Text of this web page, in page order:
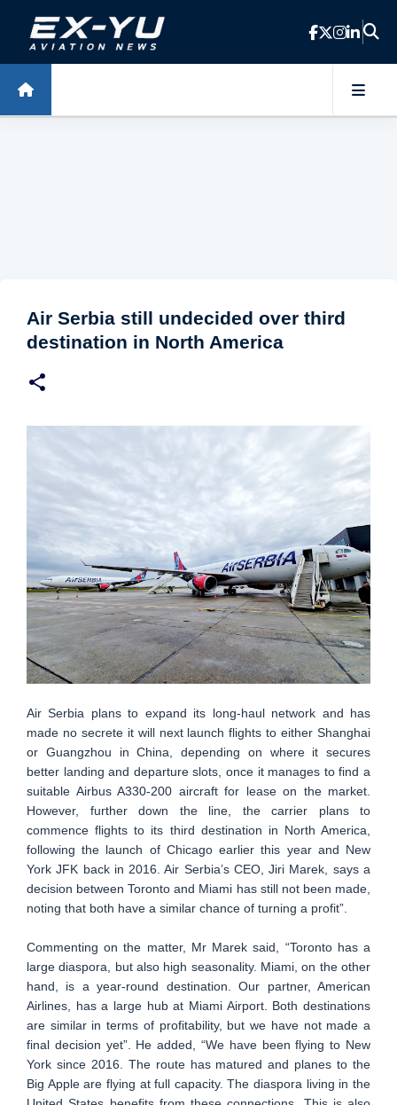
Skip to main content
Air Serbia still undecided over third
destination in North America
Air Serbia plans to expand its long-haul network and has
made no secrete it will next launch flights to either Shanghai
or Guangzhou in China, depending on where it secures
better landing and departure slots, once it manages to find a
suitable Airbus A330-200 aircraft for lease on the market.
However, further down the line, the carrier plans to
commence flights to its third destination in North America,
following the launch of Chicago earlier this year and New
York JFK back in 2016. Air Serbia’s CEO, Jiri Marek, says a
decision between Toronto and Miami has still not been made,
noting that both have a similar chance of turning a profit”.
Commenting on the matter, Mr Marek said, “Toronto has a
large diaspora, but also high seasonality. Miami, on the other
hand, is a year-round destination. Our partner, American
Airlines, has a large hub at Miami Airport. Both destinations
are similar in terms of profitability, but we have not made a
final decision yet”. He added, “We have been flying to New
York since 2016. The route has matured and planes to the
Big Apple are flying at full capacity. The diaspora living in the